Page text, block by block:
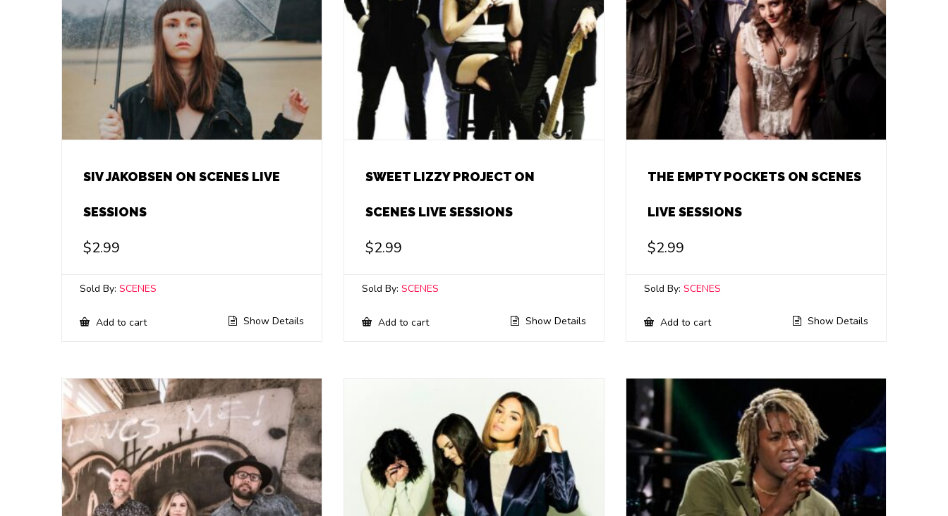
SIV JAKOBSEN ON SCENES LIVE
SESSIONS
$2.99
Sold By: SCENES
Add to cart Show Details
SWEET LIZZY PROJECT ON
SCENES LIVE SESSIONS
$2.99
Sold By:SCENES
Add to cart Show Details
THE EMPTY POCKETS ON SCENES
LIVE SESSIONS
$2.99
Sold By:SCENES
Add to cart Show Details